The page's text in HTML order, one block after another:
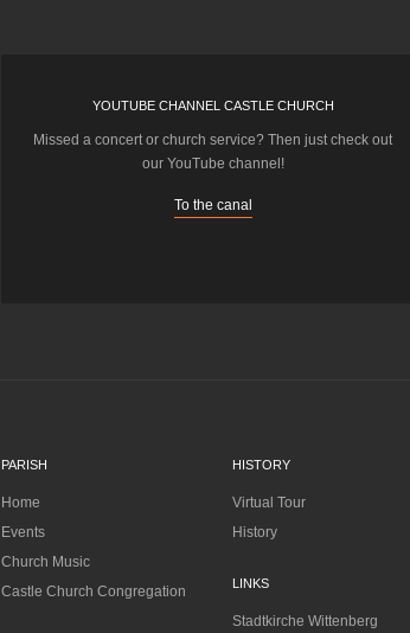
YOUTUBE CHANNEL CASTLE CHURCH
Missed a concert or church service? Then just check out
our YouTube channel!
To the canal
PARISH
Home
Events
Church Music
Castle Church Congregation
HISTORY
Virtual Tour
History
LINKS
Stadtkirche Wittenberg